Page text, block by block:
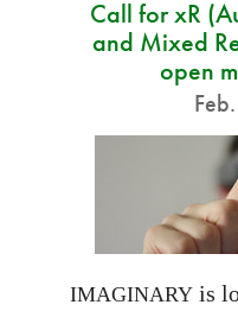
Call for xR
and Mixed
open
IMAGINARYis